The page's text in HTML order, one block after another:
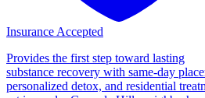
Insurance Accepted
Provides the first step toward lasting
substance recovery with same-day
personalized detox, and residential